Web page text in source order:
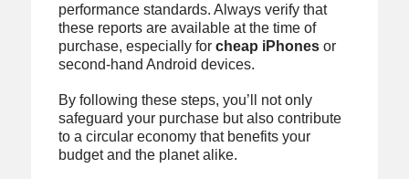
performance standards. Always verify that
these reports are available at the time of
purchase, especially for cheap iPhonesor
second-hand Android devices.
By following these steps, you’ll not only
safeguard your purchase but also contribute
to a circular economy that benefits your
budget and the planet alike.